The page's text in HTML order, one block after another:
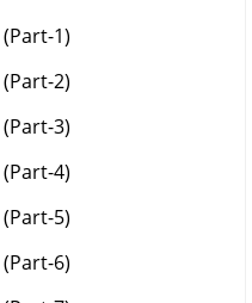
(Part-1)
(Part-2)
(Part-3)
(Part-4)
(Part-5)
(Part-6)